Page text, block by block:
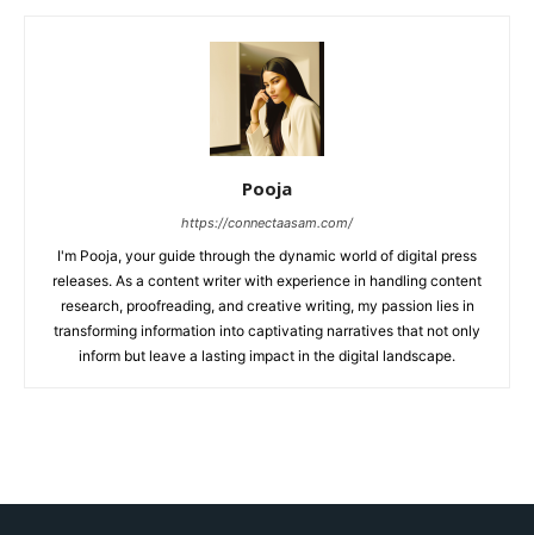
Pooja
https://connectaasam.com/
I'm Pooja, your guide through the dynamic world of digital press
releases. As a content writer with experience in handling content
research, proofreading, and creative writing, my passion lies in
transforming information into captivating narratives that not only
inform but leave a lasting impact in the digital landscape.